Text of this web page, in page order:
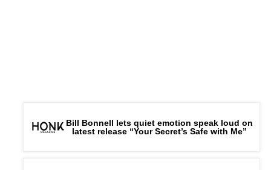
Bill Bonnell lets quiet emotion speak loud on
latest release “Your Secret’s Safe with Me”